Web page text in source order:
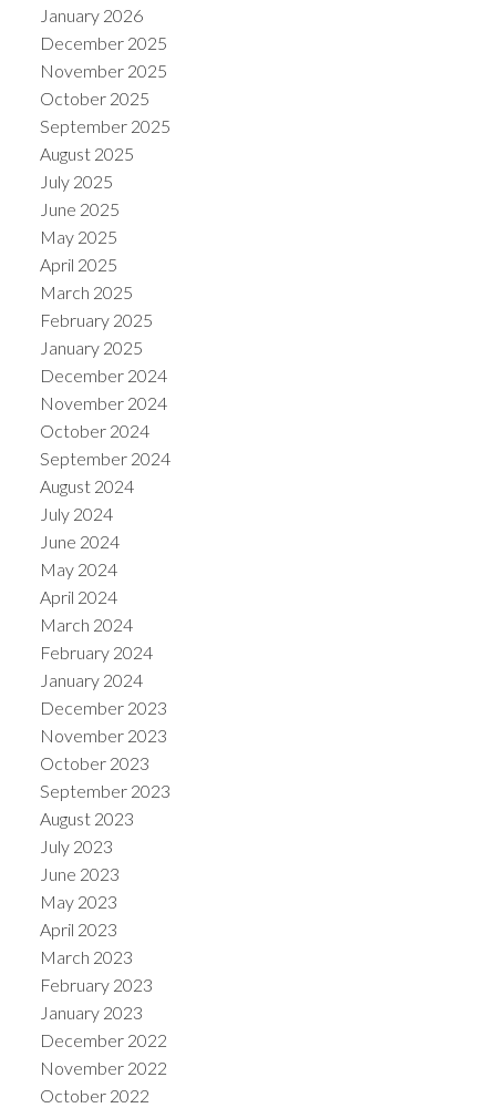
January 2026
December 2025
November 2025
October 2025
September 2025
August 2025
July 2025
June 2025
May 2025
April 2025
March 2025
February 2025
January 2025
December 2024
November 2024
October 2024
September 2024
August 2024
July 2024
June 2024
May 2024
April 2024
March 2024
February 2024
January 2024
December 2023
November 2023
October 2023
September 2023
August 2023
July 2023
June 2023
May 2023
April 2023
March 2023
February 2023
January 2023
December 2022
November 2022
October 2022